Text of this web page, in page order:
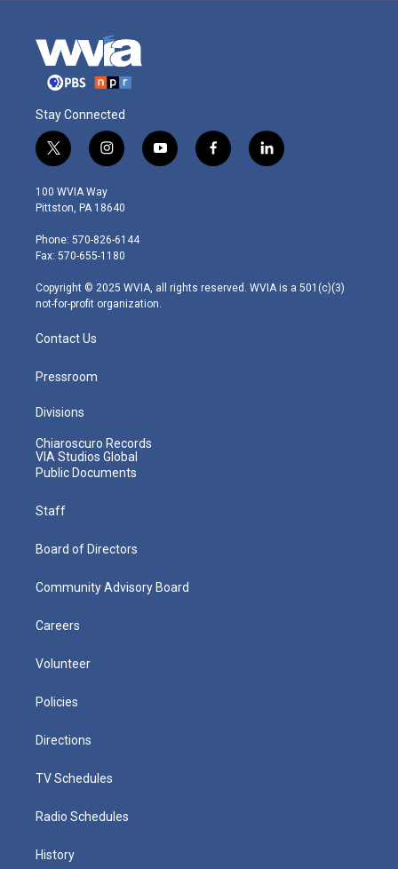
Stay Connected
t
w
i
t
e
r
i
n
s
t
g
r
m
y
o
f
a
l
i
100 WVIA Way
Pittston, PA 18640
Phone: 570-826-6144
Fax: 570-655-1180
Copyright © 2025 WVIA, all rights reserved. WVIA is a 501(c)(3)
not-for-profit organization.
Contact Us
Pressroom
Divisions
Chiaroscuro Records
VIA Studios Global
Public Documents
Staff
Board of Directors
Community Advisory Board
Careers
Volunteer
Policies
Directions
TV Schedules
Radio Schedules
History